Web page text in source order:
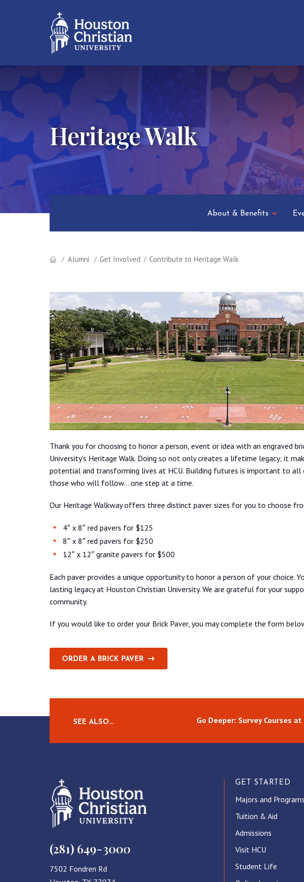
Heritage Walk
About & Benefits
Alumni Get Involved Contribute to Heritage Walk
Thank you for choosing to honor a person, event or idea with an engraved
University’s Heritage Walk. Doing so not only creates a lifetime legacy; it
potential and transforming lives at HCU. Building futures is important to all
those who will follow… one step at a time.
Our Heritage Walkway offers three distinct paver sizes for you to choose
4″ x 8″ red pavers for $125
8″ x 8″ red pavers for $250
12″ x 12″ granite pavers for $500
Each paver provides a unique opportunity to honor a person of your choice.
lasting legacy at Houston Christian University. We are grateful for your
community.
If you would like to order your Brick Paver, you may complete the form
ORDER A BRICK PAVER
SEE ALSO… Go Deeper: Survey Courses at
(281) 649-3000
7502 Fondren Rd
GET STARTED
Majors and Programs
Tuition & Aid
Admissions
Visit HCU
Student Life